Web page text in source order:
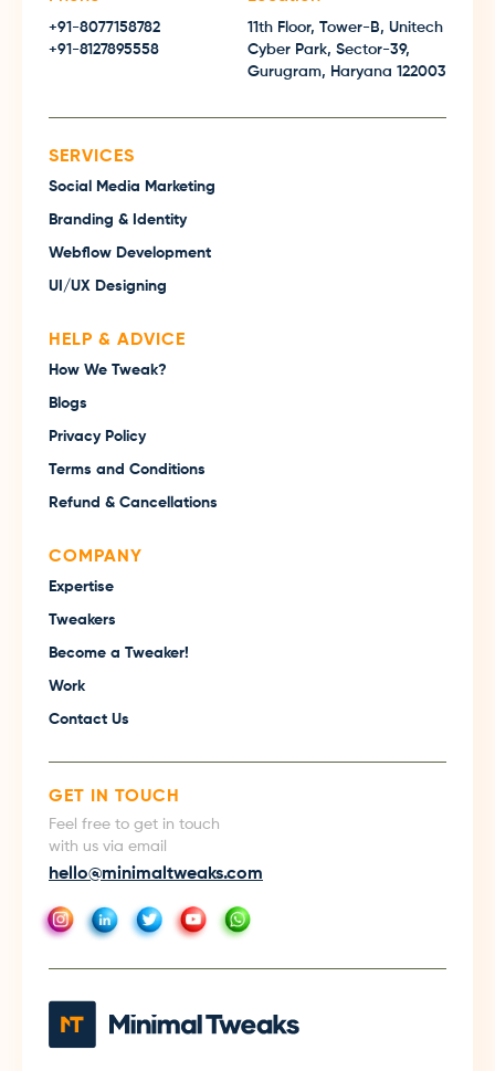
+91-8077158782
+91-8127895558
11th Floor, Tower-B, Unitech
Cyber Park, Sector-39,
Gurugram, Haryana 122003
SERVICES
Social Media Marketing
Branding & Identity
Webflow Development
UI/UX Designing
HELP & ADVICE
How We Tweak?
Blogs
Privacy Policy
Terms and Conditions
Refund & Cancellations
COMPANY
Expertise
Tweakers
Become a Tweaker!
Work
Contact Us
GET IN TOUCH
Feel free to get in touch
with us via email
hello@minimaltweaks.com